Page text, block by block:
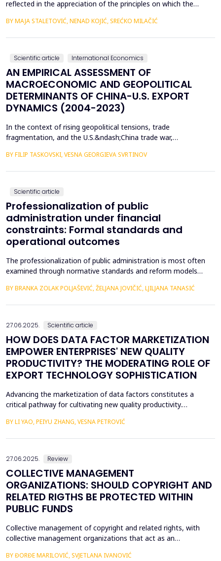
reflected in the appreciation of the principles on which the
conditions, only business operations of companies that are
BY MAJA STALETOVIĆ, NENAD KOJIĆ, SREĆKO MILAČIĆ
Scientific article International Economics
AN EMPIRICAL ASSESSMENT OF
MACROECONOMIC AND GEOPOLITICAL
DETERMINANTS OF CHINA-U.S. EXPORT
DYNAMICS (2004-2023)
In the context of rising geopolitical tensions, trade
fragmentation, and the U.S.&ndash;China trade war,
increasingly important. This study empirically examines the
U...
BY FILIP TASKOVSKI, VESNA GEORGIEVA SVRTINOV
Scientific article
Professionalization of public
administration under financial
constraints: Formal standards and
operational outcomes
The professionalization of public administration is most often
examined through normative standards and reform models
service. However, such approaches provide limited insight into
BY BRANKA ZOLAK POLJAŠEVIĆ, ŽELJANA JOVIČIĆ, LJILJANA TANASIĆ
27.06.2025. Scientific article
HOW DOES DATA FACTOR MARKETIZATION
EMPOWER ENTERPRISES' NEW QUALITY
PRODUCTIVITY? THE MODERATING ROLE OF
EXPORT TECHNOLOGY SOPHISTICATION
Advancing the marketization of data factors constitutes a
critical pathway for cultivating new quality productivity.
(2012&ndash;2022) and employing the establishment of data
BY LI YAO, PEIYU ZHANG, VESNA PETROVIĆ
27.06.2025. Review
COLLECTIVE MANAGEMENT
ORGANIZATIONS: SHOULD COPYRIGHT AND
RELATED RIGTHS BE PROTECTED WITHIN
PUBLIC FUNDS
Collective management of copyright and related rights, with
collective management organizations that act as an
and related rights, on the one hand, and users of protected
BY ĐORĐE MARILOVIĆ, SVJETLANA IVANOVIĆ